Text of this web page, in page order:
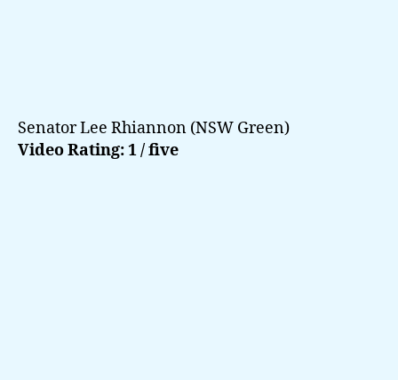
Senator Lee Rhiannon (NSW Green)
Video Rating: 1 / five